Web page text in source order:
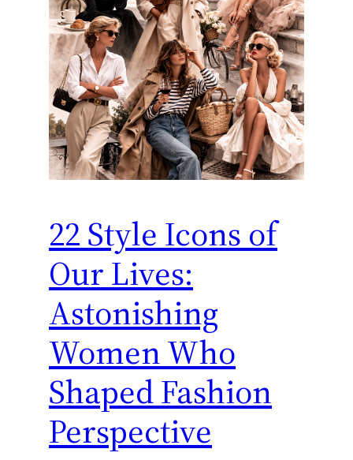
22 Style Icons of
Our Lives:
Astonishing
Women Who
Shaped Fashion
Perspective